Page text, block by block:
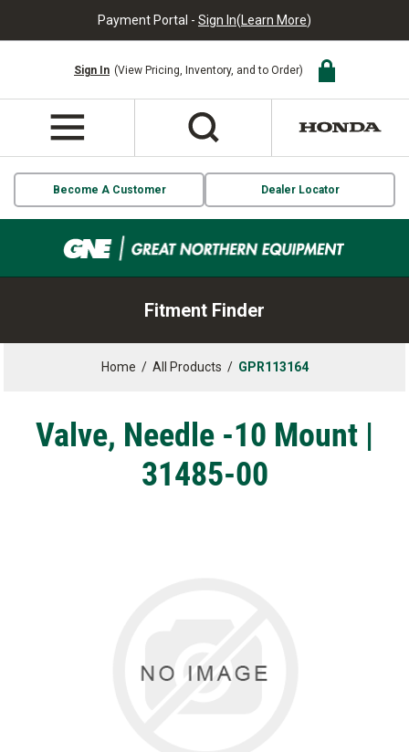
Payment Portal - Sign In(Learn More)
Sign In (View Pricing, Inventory, and to Order)
Become A Customer Dealer Locator
Fitment Finder
Home / All Products / GPR113164
Valve, Needle -10 Mount |
31485-00